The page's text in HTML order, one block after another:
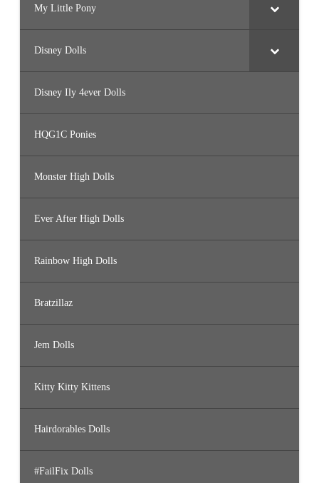
My Little Pony
Disney Dolls
Disney Ily 4ever Dolls
HQG1C Ponies
Monster High Dolls
Ever After High Dolls
Rainbow High Dolls
Bratzillaz
Jem Dolls
Kitty Kitty Kittens
Hairdorables Dolls
#FailFix Dolls